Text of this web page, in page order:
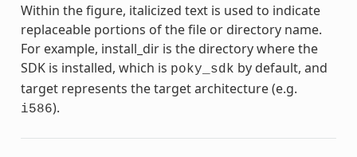
Within the figure, italicized text is used to indicate
replaceable portions of the file or directory name.
For example, install_dir is the directory where the
SDK is installed, which is poky_sdk by default, and
target represents the target architecture (e.g.
i586).